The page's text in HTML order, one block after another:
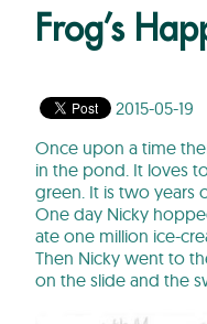
Frog’s
2015-05-19
Once upon a time
in the pond. It loves
green. It is two years
One day Nicky
ate one million ice-
Then Nicky went to
on the slide and the